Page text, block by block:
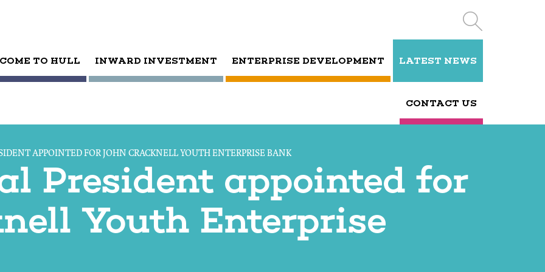
TO HULL INWARD INVESTMENT ENTERPRISE DEVELOPMENT LATEST NEWS
CONTACT US
APPOINTED FOR JOHN CRACKNELL YOUTH ENTERPRISE BANK
President appointed for
Youth Enterprise